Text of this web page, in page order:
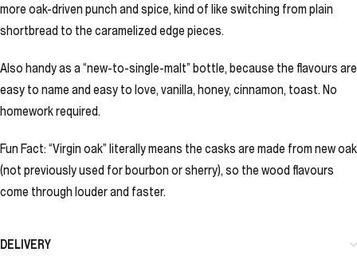
more oak-driven punch and spice, kind of like switching from plain
shortbread to the caramelized edge pieces.
Also handy as a “new-to-single-malt” bottle, because the flavours are
easy to name and easy to love, vanilla, honey, cinnamon, toast. No
homework required.
Fun Fact: “Virgin oak” literally means the casks are made from new oak
(not previously used for bourbon or sherry), so the wood flavours
come through louder and faster.
DELIVERY